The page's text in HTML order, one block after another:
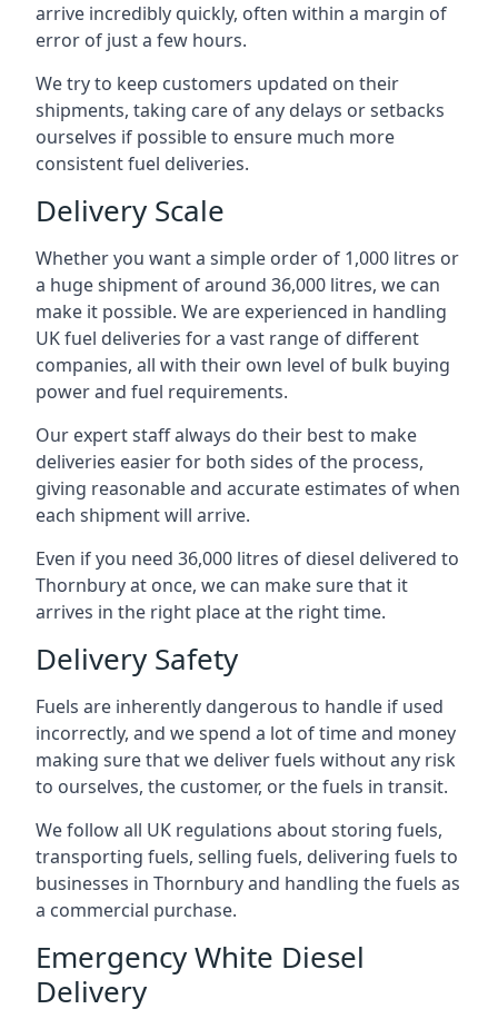
arrive incredibly quickly, often within a margin of
error of just a few hours.
We try to keep customers updated on their
shipments, taking care of any delays or setbacks
ourselves if possible to ensure much more
consistent fuel deliveries.
Delivery Scale
Whether you want a simple order of 1,000 litres or
a huge shipment of around 36,000 litres, we can
make it possible. We are experienced in handling
UK fuel deliveries for a vast range of different
companies, all with their own level of bulk buying
power and fuel requirements.
Our expert staff always do their best to make
deliveries easier for both sides of the process,
giving reasonable and accurate estimates of when
each shipment will arrive.
Even if you need 36,000 litres of diesel delivered to
Thornbury at once, we can make sure that it
arrives in the right place at the right time.
Delivery Safety
Fuels are inherently dangerous to handle if used
incorrectly, and we spend a lot of time and money
making sure that we deliver fuels without any risk
to ourselves, the customer, or the fuels in transit.
We follow all UK regulations about storing fuels,
transporting fuels, selling fuels, delivering fuels to
businesses in Thornbury and handling the fuels as
a commercial purchase.
Emergency White Diesel
Delivery